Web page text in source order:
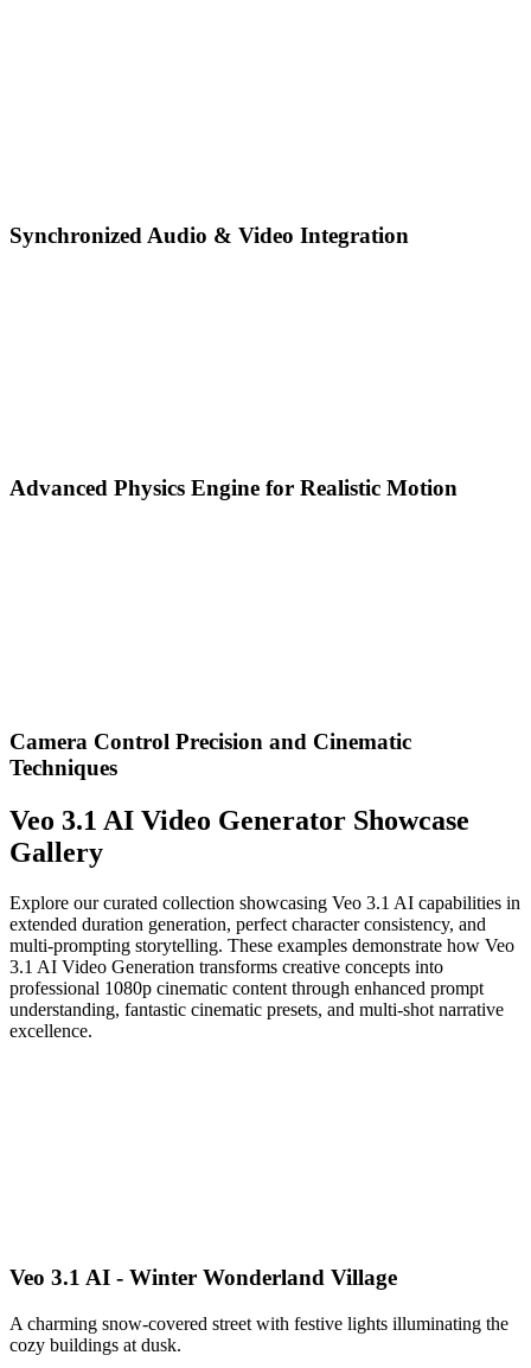
Synchronized Audio & Video Integration
Advanced Physics Engine for Realistic Motion
Camera Control Precision and Cinematic
Techniques
Veo 3.1 AI Video Generator Showcase
Gallery
Explore our curated collection showcasing Veo 3.1 AI capabilities in
extended duration generation, perfect character consistency, and
multi-prompting storytelling. These examples demonstrate how Veo
3.1 AI Video Generation transforms creative concepts into
professional 1080p cinematic content through enhanced prompt
understanding, fantastic cinematic presets, and multi-shot narrative
excellence.
Veo 3.1 AI - Winter Wonderland Village
A charming snow-covered street with festive lights illuminating the
cozy buildings at dusk.